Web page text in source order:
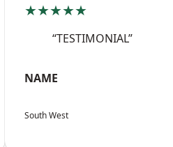
★★★★★
“TESTIMONIAL”
NAME
South West